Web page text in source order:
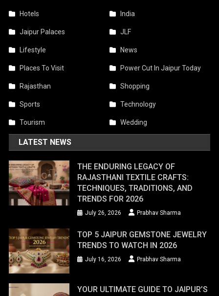
Hotels India
Jaipur Palaces JLF
Lifestyle News
Places To Visit Power Cut In Jaipur Today
Rajasthan Shopping
Sports Technology
Tourism Wedding
LATEST NEWS
THE ENDURING LEGACY OF
RAJASTHANI TEXTILE CRAFTS:
TECHNIQUES, TRADITIONS, AND
TRENDS FOR 2026
July 26, 2026 Prabhav Sharma
TOP 5 JAIPUR GEMSTONE JEWELRY
TRENDS TO WATCH IN 2026
July 16, 2026 Prabhav Sharma
YOUR ULTIMATE GUIDE TO JAIPUR’S